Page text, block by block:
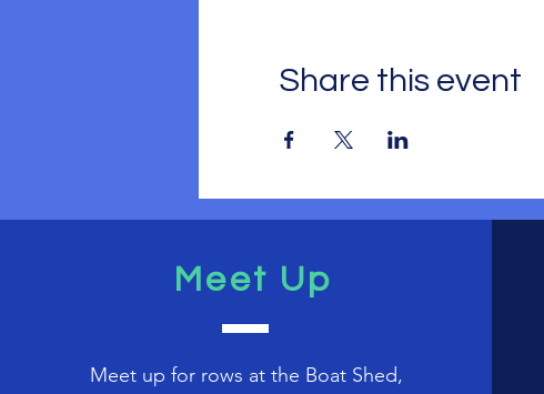
Share this event
Meet Up
Meet up for rows at the Boat Shed,